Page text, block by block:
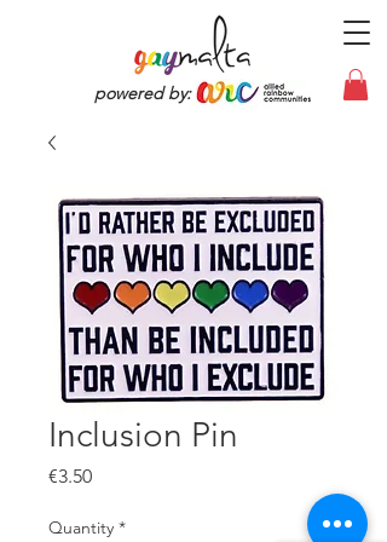
powered by:
Inclusion Pin
€3.50Price
Quantity *